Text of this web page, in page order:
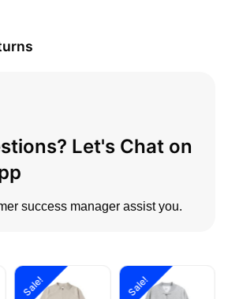
Let's Chat on
success manager assist you.
Sale! Sale!